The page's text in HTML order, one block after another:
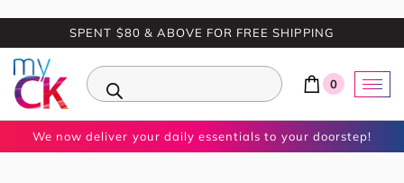
SPENT $80 & ABOVE FOR FREE SHIPPING
0
We now deliver your daily essentials to your doorstep!